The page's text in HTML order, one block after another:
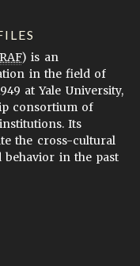
) is an
in the field of
at Yale University,
consortium of
Its
the cross-cultural
behavior in the past